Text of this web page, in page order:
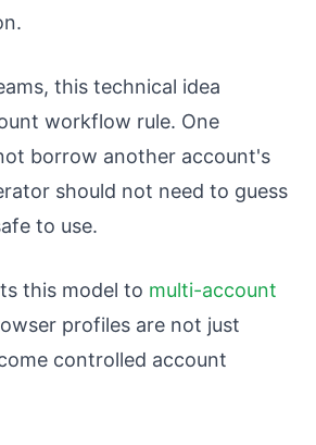
this technical idea
workflow rule. One
borrow another account's
should not need to guess
to use.
this model to multi-account
profiles are not just
controlled account